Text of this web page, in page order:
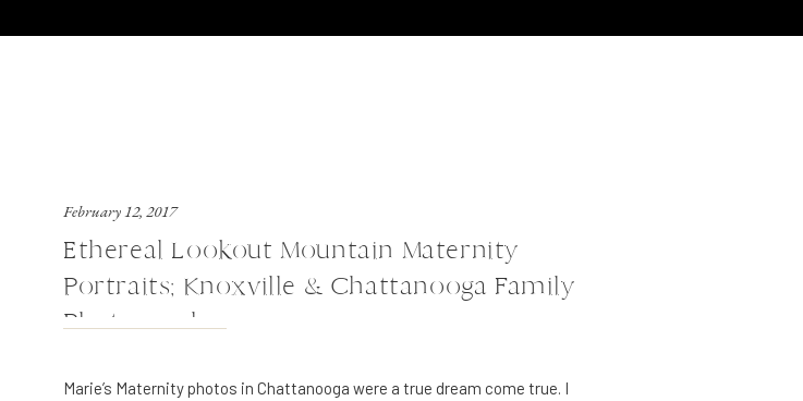
Ethereal Lookout Mountain Maternity
Portraits; Knoxville & Chattanooga Family
Photography
February 12, 2017
Marie’s Maternity photos in Chattanooga were a true dream come true. I